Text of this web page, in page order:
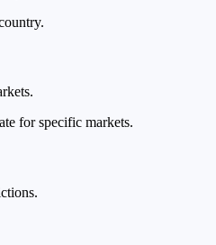
for specific markets.